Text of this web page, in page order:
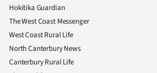
My
Account
E-
Hokitika Guardian
The West Coast Messenger
West Coast Rural Life
North Canterbury News
Canterbury Rural Life